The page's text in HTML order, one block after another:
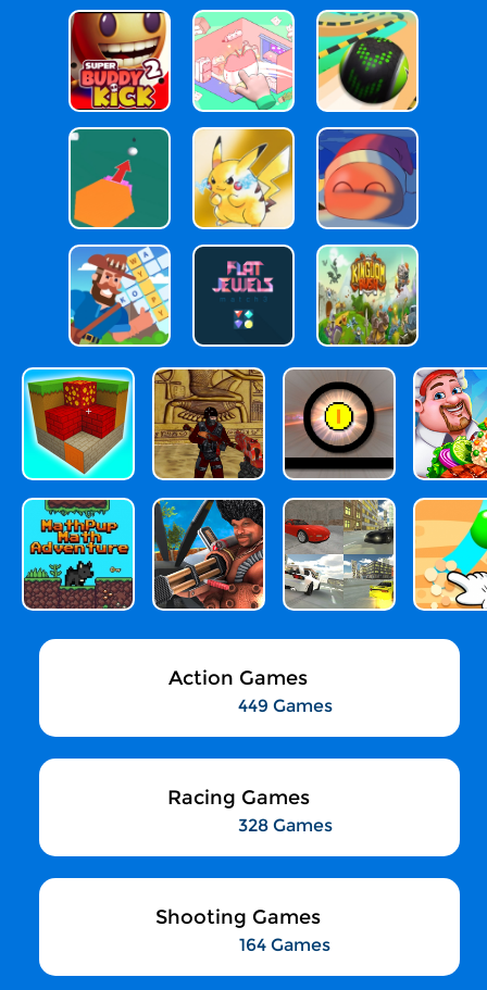
Action Games
449 Games
Racing Games
328 Games
Shooting Games
164 Games